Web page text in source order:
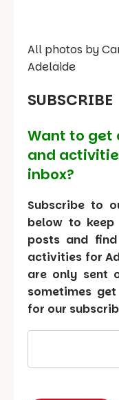
All photos by
Adelaide
SUBSCRIBE
Want to get
and
inbox?
Subscribe to
below to
posts and
activities for
are only sent
sometimes
for our